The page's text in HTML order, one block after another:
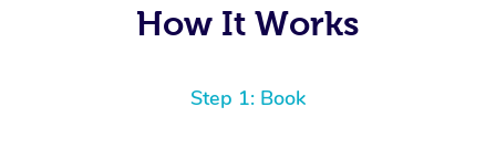
How It Works
Step 1: Book